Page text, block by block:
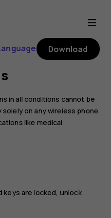
Download
in all conditions cannot be
on any wireless phone
like medical
keys are locked, unlock